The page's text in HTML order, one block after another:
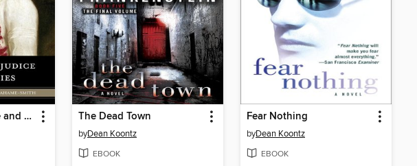
Pride and Prejudice and Zombies The Dead Town
byDean Koontz
EBOOK
Fear Nothing
byDean Koontz
EBOOK